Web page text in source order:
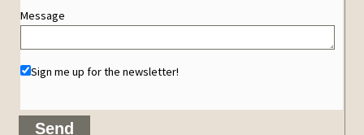
Message
Sign me up for the newsletter!